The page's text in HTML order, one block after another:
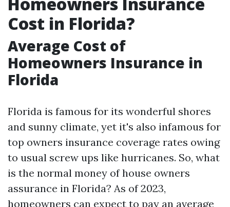
Cost in Florida?
Average Cost of
Homeowners Insurance in
Florida
Florida is famous for its wonderful shores
and sunny climate, yet it's also infamous for
top owners insurance coverage rates owing
to usual screw ups like hurricanes. So, what
is the normal money of house owners
assurance in Florida? As of 2023,
homeowners can expect to pay an average